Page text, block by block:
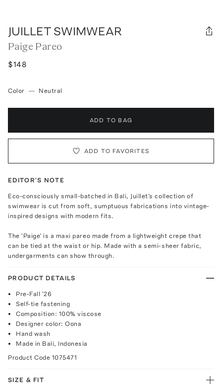
JUILLET SWIMWEAR
Paige Pareo
$148
Color — Neutral
ADD TO BAG
ADD TO FAVORITES
EDITOR'S NOTE
Eco-consciously small-batched in Bali, Juillet's collection of
swimwear is cut from soft, sumptuous fabrications into vintage-
inspired designs with modern fits.
The 'Paige' is a maxi pareo made from a lightweight crepe that
can be tied at the waist or hip. Made with a semi-sheer fabric,
undergarments can show through.
PRODUCT DETAILS
Pre-Fall '26
Self-tie fastening
Composition: 100% viscose
Designer color: Oona
Hand wash
Made in Bali, Indonesia
Product Code 1075471
SIZE & FIT